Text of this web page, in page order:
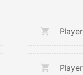
Player
Player